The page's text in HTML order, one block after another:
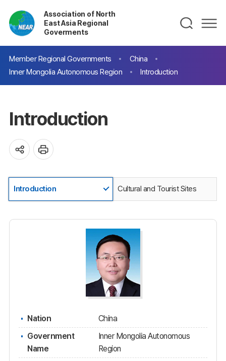
Association of North
East Asia Regional
Goverments
Member Regional Governments
China
Inner Mongolia Autonomous Region
Introduction
Introduction
Introduction Cultural and Tourist Sites
Nation
China
Government
Name
Inner Mongolia Autonomous
Region